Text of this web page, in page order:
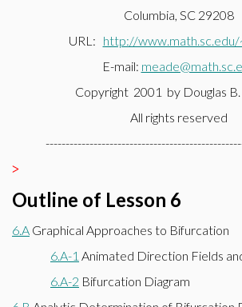
Columbia, SC 29208
URL: http://
E-mail:
Copyright 2001 by Douglas
All rights reserved
>
Outline of Lesson 6
6.A Graphical Approaches to Bifurcation
6.A-1 Animated Direction Fields
6.A-2 Bifurcation Diagram